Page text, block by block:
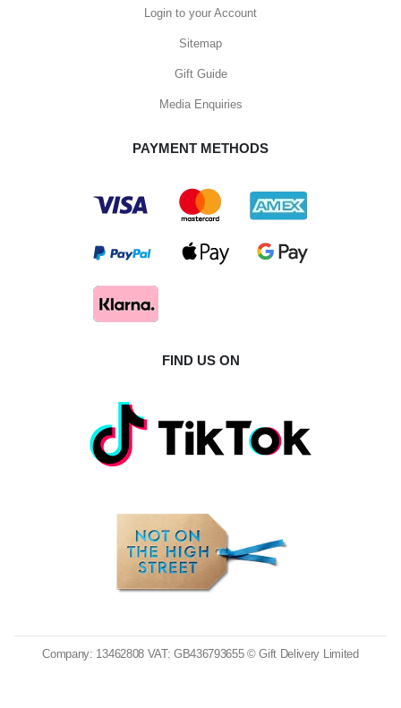
Login to your Account
Sitemap
Gift Guide
Media Enquiries
PAYMENT METHODS
FIND US ON
Company: 13462808 VAT: GB436793655 © Gift Delivery Limited